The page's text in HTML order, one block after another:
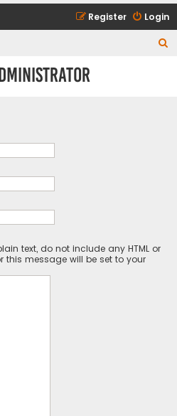
Login
Register
text, do not include any HTML or
this message will be set to your